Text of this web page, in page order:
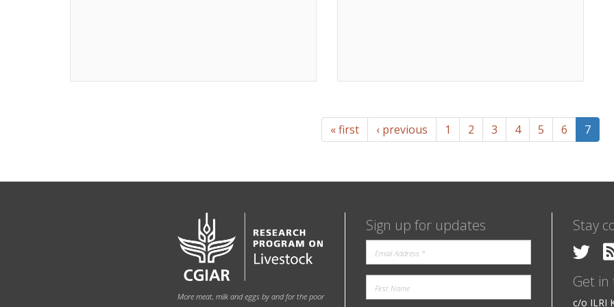
« first ‹ previous 1 2 3 4 5 6 7
More meat, milk and eggs by and for the poor
Sign up for updates Stay
Get in
c/o ILRI